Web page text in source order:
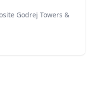
Godrej Towers &